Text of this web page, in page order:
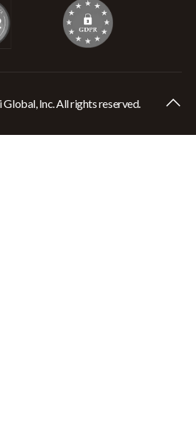
Inc. All rights reserved.